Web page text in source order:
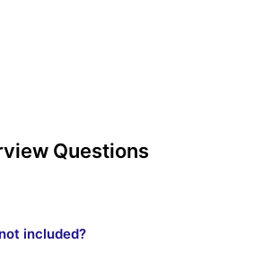
Questions
included?